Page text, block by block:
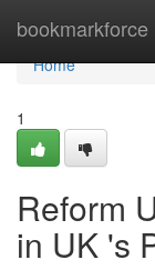
bookmarkforce
Home
Home
1
Reform
in UK 's